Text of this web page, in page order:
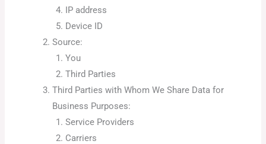
IP address
Device ID
Source:
You
Third Parties
Third Parties with Whom We Share Data for
Business Purposes:
Service Providers
Carriers